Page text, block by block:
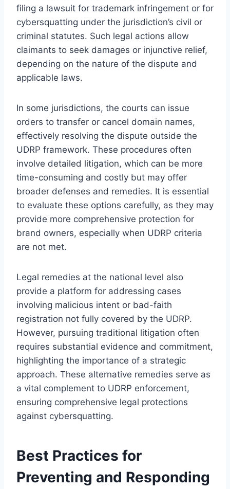
filing a lawsuit for trademark infringement or for
cybersquatting under the jurisdiction’s civil or
criminal statutes. Such legal actions allow
claimants to seek damages or injunctive relief,
depending on the nature of the dispute and
applicable laws.
In some jurisdictions, the courts can issue
orders to transfer or cancel domain names,
effectively resolving the dispute outside the
UDRP framework. These procedures often
involve detailed litigation, which can be more
time-consuming and costly but may offer
broader defenses and remedies. It is essential
to evaluate these options carefully, as they may
provide more comprehensive protection for
brand owners, especially when UDRP criteria
are not met.
Legal remedies at the national level also
provide a platform for addressing cases
involving malicious intent or bad-faith
registration not fully covered by the UDRP.
However, pursuing traditional litigation often
requires substantial evidence and commitment,
highlighting the importance of a strategic
approach. These alternative remedies serve as
a vital complement to UDRP enforcement,
ensuring comprehensive legal protections
against cybersquatting.
Best Practices for
Preventing and Responding